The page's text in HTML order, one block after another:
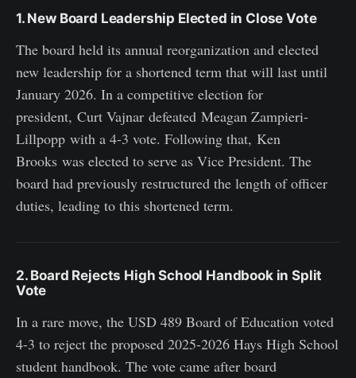
1. New Board Leadership Elected in Close Vote
The board held its annual reorganization and elected
new leadership for a shortened term that will last until
January 2026. In a competitive election for
president, Curt Vajnar defeated Meagan Zampieri-
Lillpopp with a 4-3 vote. Following that, Ken
Brooks was elected to serve as Vice President. The
board had previously restructured the length of officer
duties, leading to this shortened term.
2. Board Rejects High School Handbook in Split
Vote
In a rare move, the USD 489 Board of Education voted
4-3 to reject the proposed 2025-2026 Hays High School
student handbook. The vote came after board